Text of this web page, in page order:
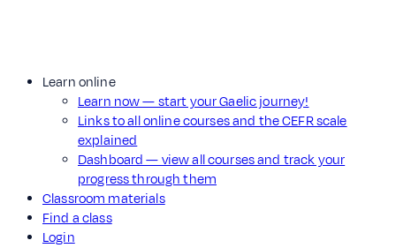
Learn online
Learn now — start your Gaelic journey!
Links to all online courses and the CEFR scale
explained
Dashboard — view all courses and track your
progress through them
Classroom materials
Find a class
Login